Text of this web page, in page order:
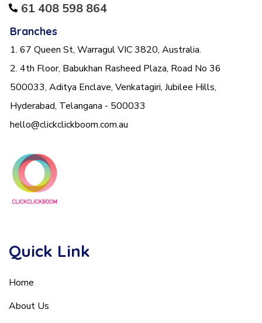
61 408 598 864
Branches
1. 67 Queen St, Warragul VIC 3820, Australia.
2. 4th Floor, Babukhan Rasheed Plaza, Road No 36
500033, Aditya Enclave, Venkatagiri, Jubilee Hills,
Hyderabad, Telangana - 500033
hello@clickclickboom.com.au
Quick Link
Home
About Us